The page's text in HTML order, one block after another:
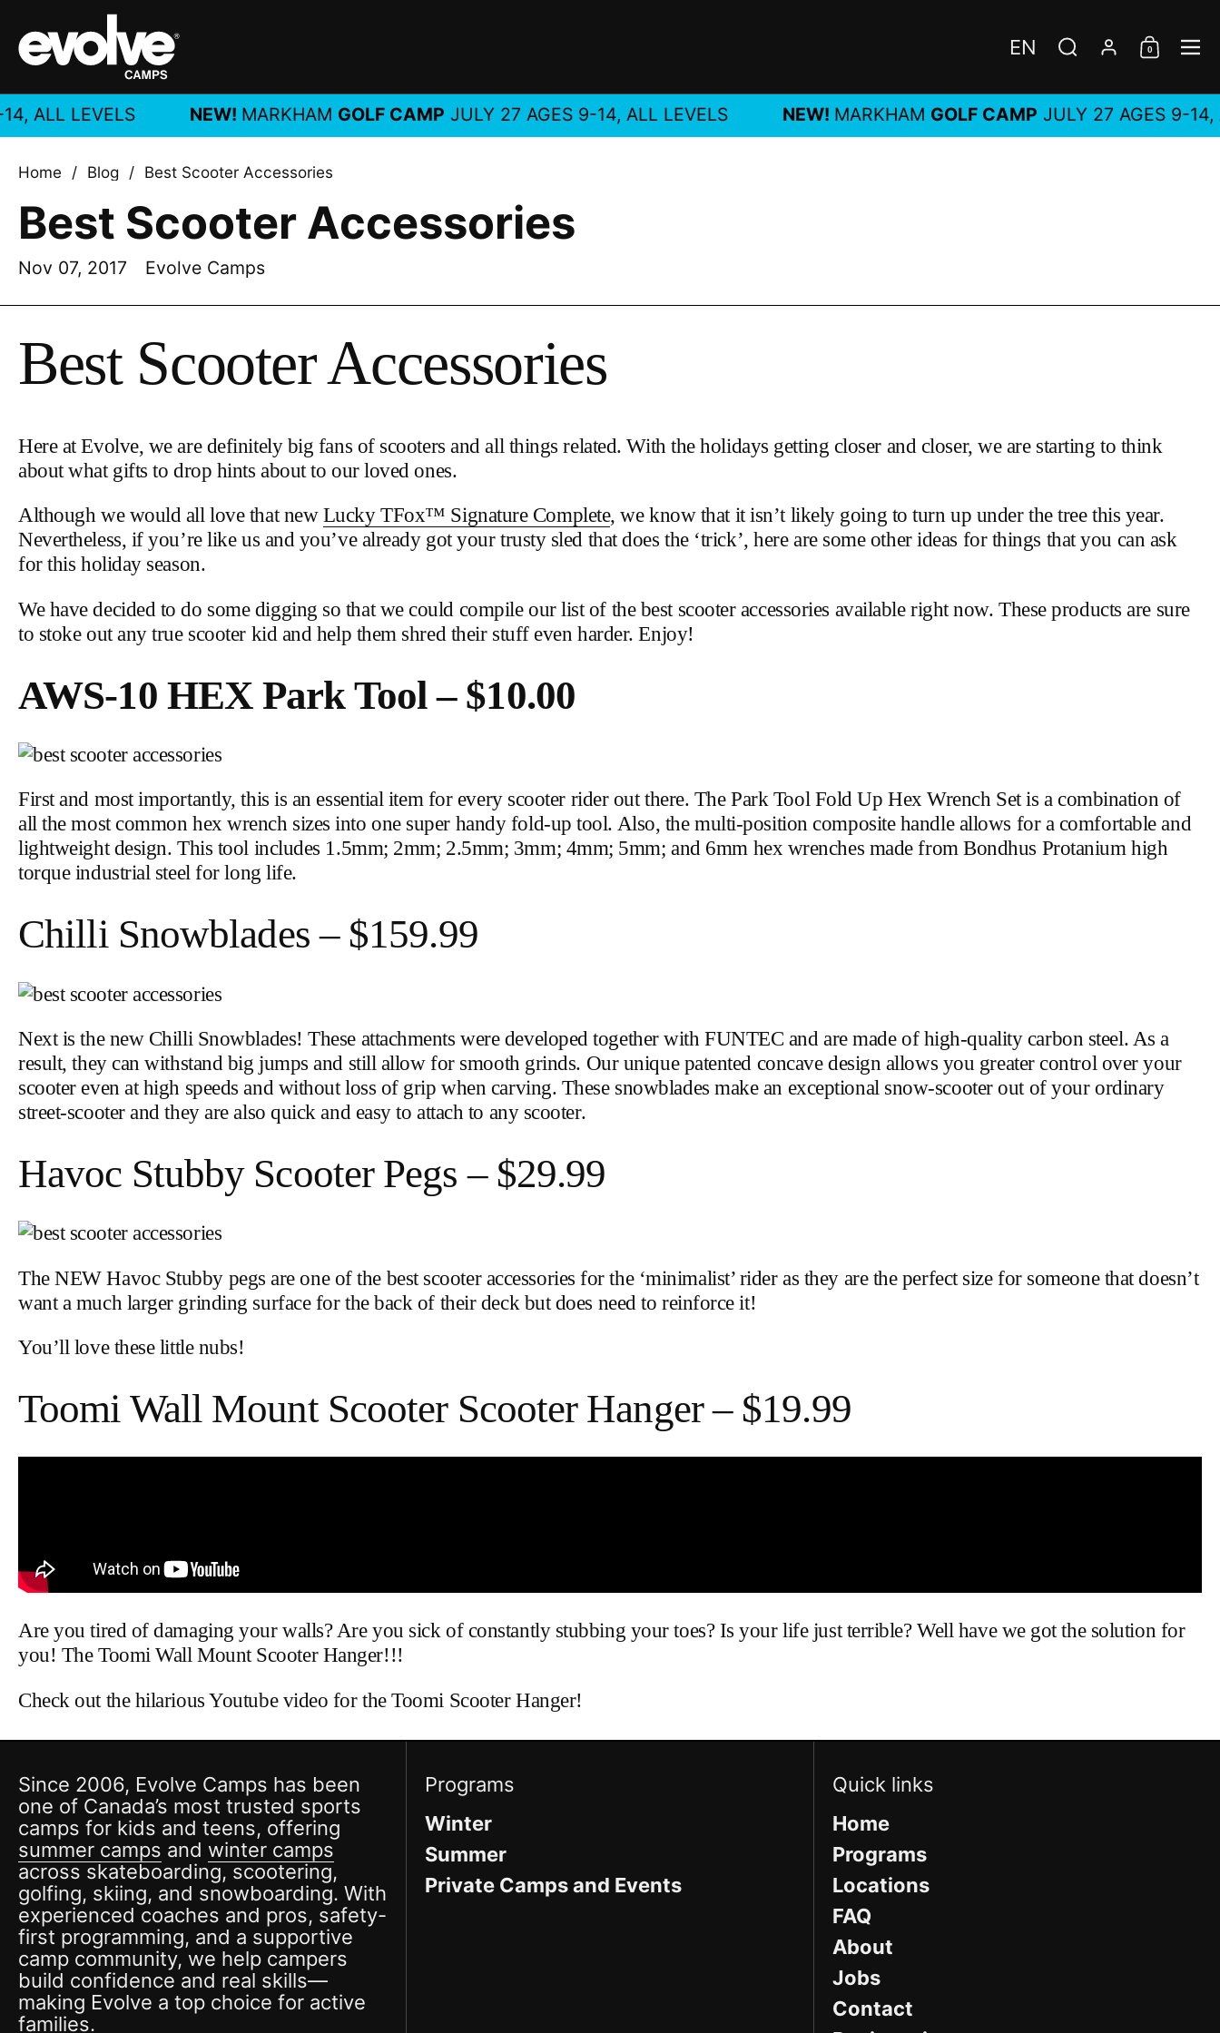
Skip to content
ENChoose language /
SearchAccount
0
LEVELS NEW!MARKHAMGOLF CAMPJULY 27 AGES 9-14, ALL LEVELS NEW!MARKHAMGOLF CAMPJULY 27 AGES 9-14, ALL
Home / Blog / Best Scooter Accessories
Best Scooter Accessories
Nov 07, 2017 Evolve Camps
Best Scooter Accessories
Here at Evolve, we are definitely big fans of scooters and all things related. With the holidays getting closer and closer, we are starting to think
about what gifts to drop hints about to our loved ones.
Although we would all love that new Lucky TFox™ Signature Complete, we know that it isn’t likely going to turn up under the tree this year.
Nevertheless, if you’re like us and you’ve already got your trusty sled that does the ‘trick’, here are some other ideas for things that you can ask
for this holiday season.
We have decided to do some digging so that we could compile our list of the best scooter accessories available right now. These products are sure
to stoke out any true scooter kid and help them shred their stuff even harder. Enjoy!
AWS-10 HEX Park Tool – $10.00
First and most importantly, this is an essential item for every scooter rider out there. The Park Tool Fold Up Hex Wrench Set is a combination of
all the most common hex wrench sizes into one super handy fold-up tool. Also, the multi-position composite handle allows for a comfortable and
lightweight design. This tool includes 1.5mm; 2mm; 2.5mm; 3mm; 4mm; 5mm; and 6mm hex wrenches made from Bondhus Protanium high
torque industrial steel for long life.
Chilli Snowblades – $159.99
Next is the new Chilli Snowblades! These attachments were developed together with FUNTEC and are made of high-quality carbon steel. As a
result, they can withstand big jumps and still allow for smooth grinds. Our unique patented concave design allows you greater control over your
scooter even at high speeds and without loss of grip when carving. These snowblades make an exceptional snow-scooter out of your ordinary
street-scooter and they are also quick and easy to attach to any scooter.
Havoc Stubby Scooter Pegs – $29.99
The NEW Havoc Stubby pegs are one of the best scooter accessories for the ‘minimalist’ rider as they are the perfect size for someone that doesn’t
want a much larger grinding surface for the back of their deck but does need to reinforce it!
You’ll love these little nubs!
Toomi Wall Mount Scooter Scooter Hanger – $19.99
Are you tired of damaging your walls? Are you sick of constantly stubbing your toes? Is your life just terrible? Well have we got the solution for
you! The Toomi Wall Mount Scooter Hanger!!!
Check out the hilarious Youtube video for the Toomi Scooter Hanger!
Since 2006, Evolve Camps has been
one of Canada’s most trusted sports
camps for kids and teens, offering
summer camps and winter camps
across skateboarding, scootering,
golfing, skiing, and snowboarding. With
experienced coaches and pros, safety-
first programming, and a supportive
camp community, we help campers
build confidence and real skills—
making Evolve a top choice for active
families.
Programs
Winter
Summer
Private Camps and Events
Quick links
Home
Programs
Locations
FAQ
About
Jobs
Contact